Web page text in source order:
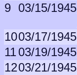
9 03/15/1945
1003/17/1945
1103/19/1945
1203/21/1945